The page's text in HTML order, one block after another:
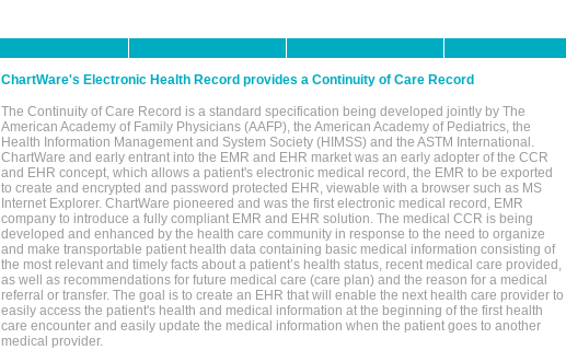
ChartWare's Electronic Health Record provides a Continuity of Care Record
The Continuity of Care Record is a standard specification being developed jointly by The
American Academy of Family Physicians (AAFP), the American Academy of Pediatrics, the
Health Information Management and System Society (HIMSS) and the ASTM International.
ChartWare and early entrant into the EMR and EHR market was an early adopter of the CCR
and EHR concept, which allows a patient's electronic medical record, the EMR to be exported
to create and encrypted and password protected EHR, viewable with a browser such as MS
Internet Explorer. ChartWare pioneered and was the first electronic medical record, EMR
company to introduce a fully compliant EMR and EHR solution. The medical CCR is being
developed and enhanced by the health care community in response to the need to organize
and make transportable patient health data containing basic medical information consisting of
the most relevant and timely facts about a patient’s health status, recent medical care provided,
as well as recommendations for future medical care (care plan) and the reason for a medical
referral or transfer. The goal is to create an EHR that will enable the next health care provider to
easily access the patient's health and medical information at the beginning of the first health
care encounter and easily update the medical information when the patient goes to another
medical provider.